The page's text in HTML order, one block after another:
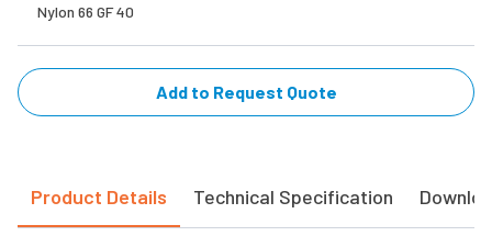
Nylon 66 GF 40
Add to Request Quote
Product Details Technical Specification